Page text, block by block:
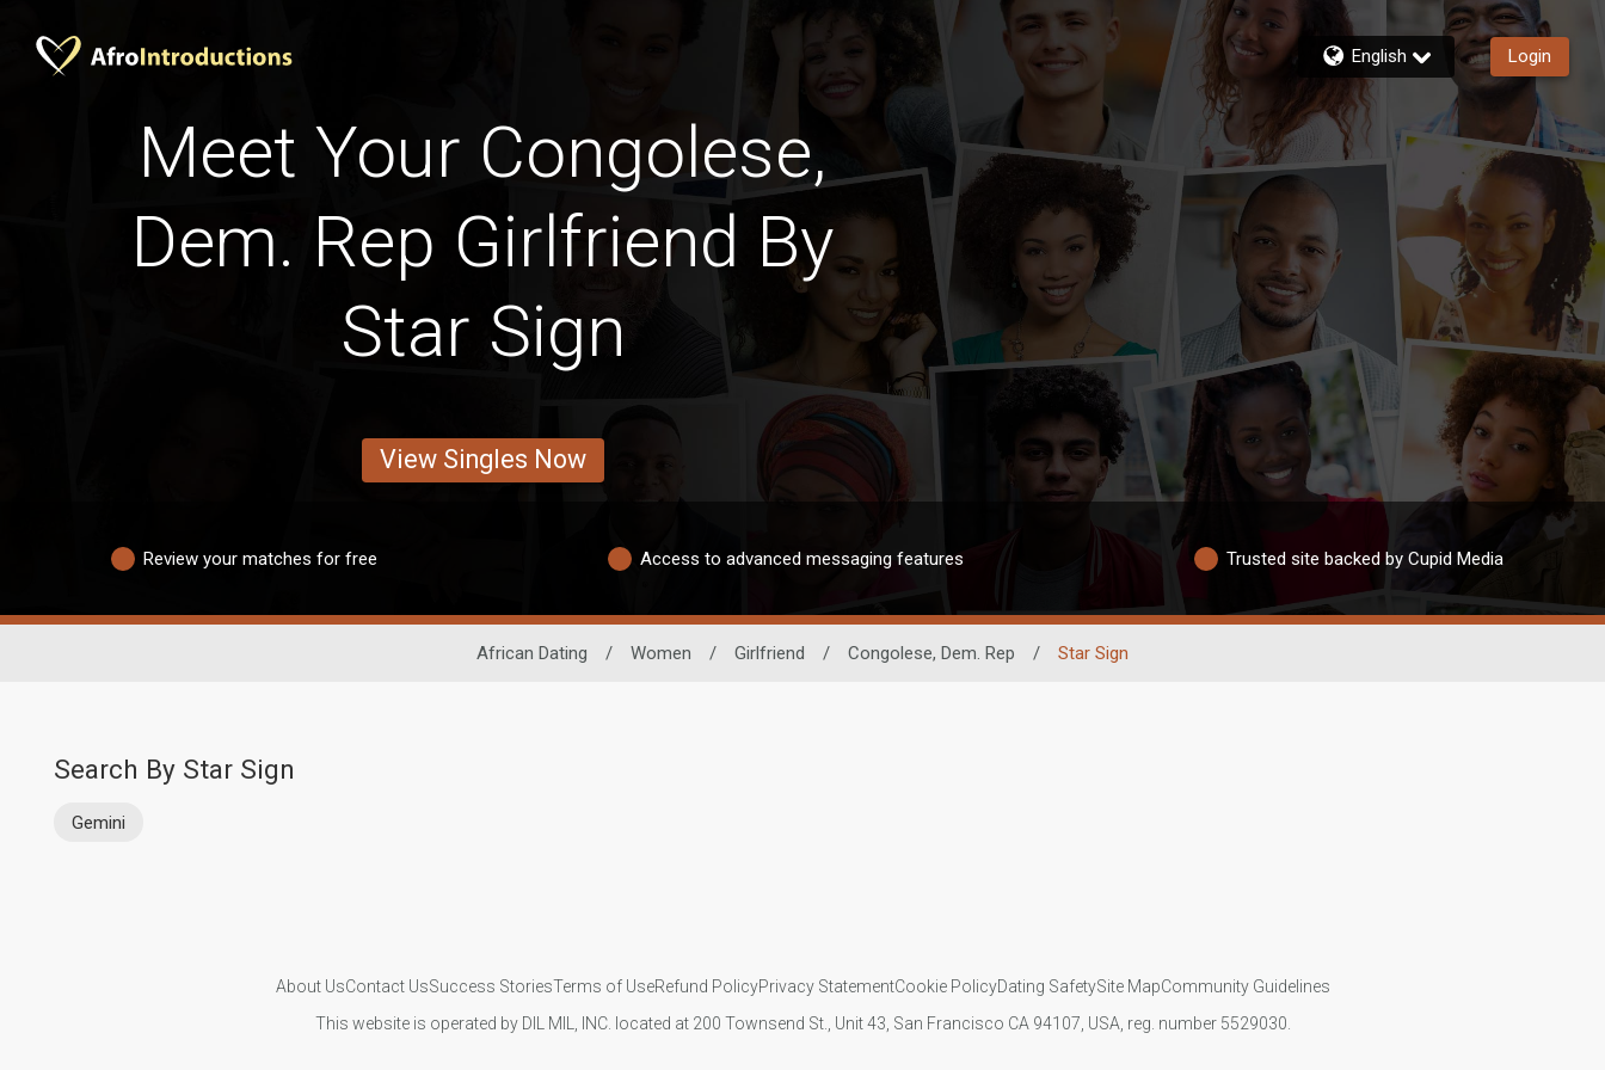
English Login
Meet Your Congolese,
Dem. Rep Girlfriend By
Star Sign
View Singles Now
Review your matches for free Access to advanced messaging features Trusted site backed by Cupid Media
African Dating / Women / Girlfriend / Congolese, Dem. Rep / Star Sign
Search By Star Sign
Gemini
About UsContact UsSuccess StoriesTerms of UseRefund PolicyPrivacy StatementCookie PolicyDating SafetySite MapCommunity Guidelines
This website is operated by DIL MIL, INC. located at 200 Townsend St., Unit 43, San Francisco CA 94107, USA, reg. number 5529030.